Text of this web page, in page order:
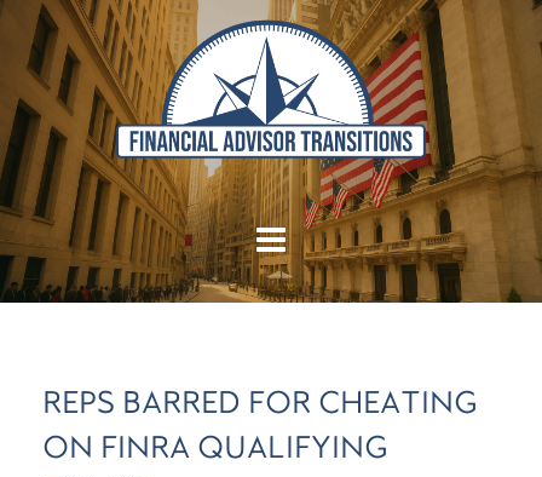
REPS BARRED FOR CHEATING
ON FINRA QUALIFYING